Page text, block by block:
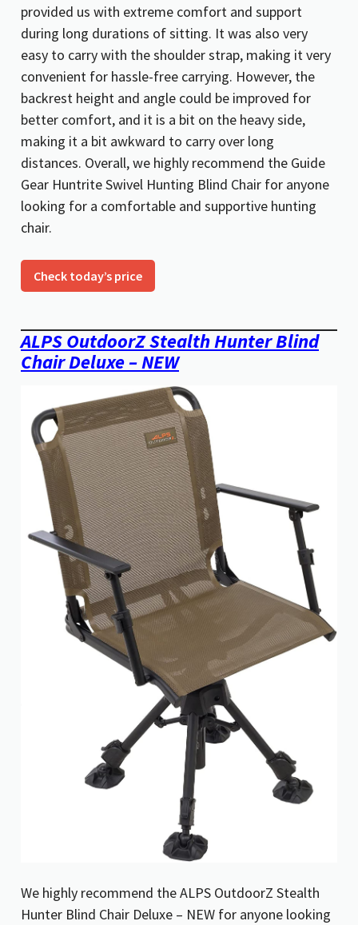
provided us with extreme comfort and support
during long durations of sitting. It was also very
easy to carry with the shoulder strap, making it very
convenient for hassle-free carrying. However, the
backrest height and angle could be improved for
better comfort, and it is a bit on the heavy side,
making it a bit awkward to carry over long
distances. Overall, we highly recommend the Guide
Gear Huntrite Swivel Hunting Blind Chair for anyone
looking for a comfortable and supportive hunting
chair.
Check today’s price
ALPS OutdoorZ Stealth Hunter Blind
Chair Deluxe – NEW
We highly recommend the ALPS OutdoorZ Stealth
Hunter Blind Chair Deluxe – NEW for anyone looking